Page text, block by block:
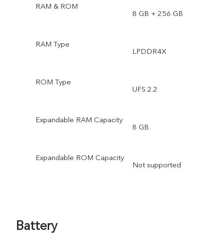
RAM & ROM
8 GB + 256 GB
RAM Type
LPDDR4X
ROM Type
UFS 2.2
Expandable RAM Capacity
8 GB
Expandable ROM Capacity
Not supported
Battery